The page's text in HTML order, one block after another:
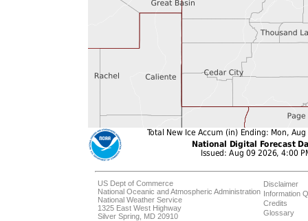
US Dept of Commerce
National Oceanic and Atmospheric Administration
National Weather Service
1325 East West Highway
Silver Spring, MD 20910
Disclaimer
Information
Credits
Glossary